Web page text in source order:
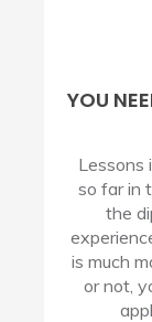
YOU
Lessons
so far in
the
is much
or not,